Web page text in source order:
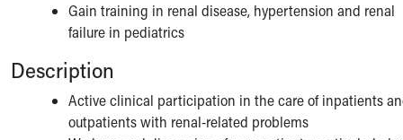
Gain training in renal disease, hypertension and renal
failure in pediatrics
Description
Active clinical participation in the care of inpatients
outpatients with renal-related problems